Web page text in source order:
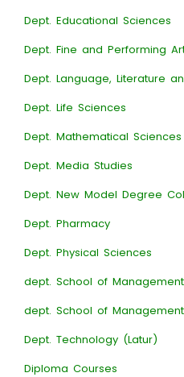
Dept. Educational Sciences
Dept. Fine and Performing
Dept. Language, Literature
Dept. Life Sciences
Dept. Mathematical Sciences
Dept. Media Studies
Dept. New Model Degree
Dept. Pharmacy
Dept. Physical Sciences
dept. School of
dept. School of
Dept. Technology (Latur)
Diploma Courses